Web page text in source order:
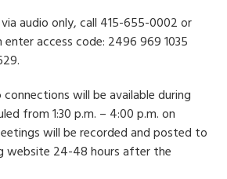
audio only, call 415-655-0002 or
access code: 2496 969 1035
will be available during
from 1:30 p.m. – 4:00 p.m. on
will be recorded and posted to
website 24-48 hours after the